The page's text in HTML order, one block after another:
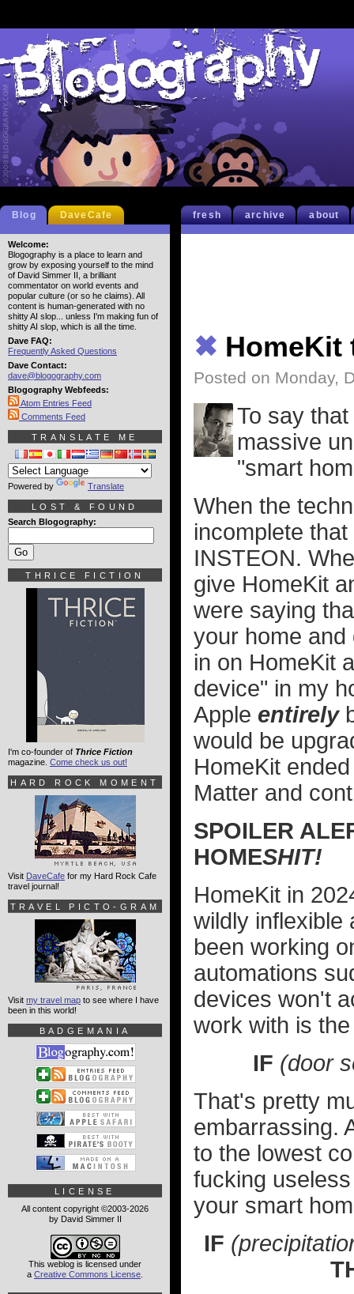
fresh archive about
✖ HomeKit
Posted on Monday,
To say
massive
"smart
When the
incomplete
INSTEON.
give HomeKit
were saying
your home and
in on HomeKit
device" in my
Apple entirely
would be
HomeKit
Matter and
SPOILER
HOMESHIT!
HomeKit in
wildly inflexible
been working
automations
devices won't
work with is
IF (door
That's pretty
embarrassing.
to the lowest
fucking
your smart
IF
Blog DaveCafe
Welcome:
Blogography is a place to learn and
grow by exposing yourself to the mind
of David Simmer II, a brilliant
commentator on world events and
popular culture (or so he claims). All
content is human-generated with no
shitty AI slop... unless I'm making fun of
shitty AI slop, which is all the time.
Dave FAQ:
Frequently Asked Questions
Dave Contact:
dave@blogography.com
Blogography Webfeeds:
Atom Entries Feed
Comments Feed
TRANSLATE ME
Powered by Translate
LOST & FOUND
Search Blogography:
THRICE FICTION
I'm co-founder of Thrice Fiction
magazine. Come check us out!
HARD ROCK MOMENT
Visit DaveCafe for my Hard Rock Cafe
travel journal!
TRAVEL PICTO-GRAM
Visit my travel map to see where I have
been in this world!
BADGEMANIA
LICENSE
All content copyright ©2003-2026
by David Simmer II
This weblog is licensed under
a Creative Commons License